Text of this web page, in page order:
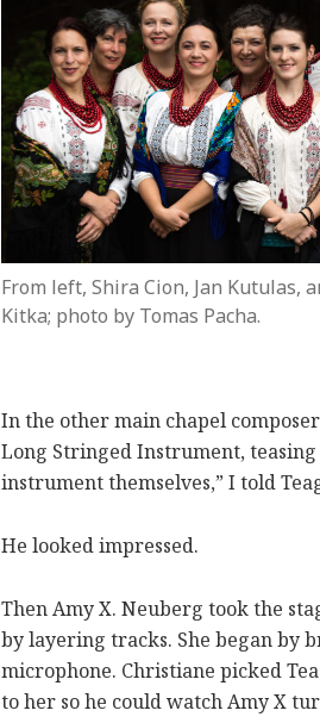
From left, Shira Cion, Jan Kutulas,
Kitka; photo by Tomas Pacha.
In the other main chapel
Long Stringed Instrument,
instrument themselves,” I told
He looked impressed.
Then Amy X. Neuberg took the
by layering tracks. She began by
microphone. Christiane picked
to her so he could watch Amy X